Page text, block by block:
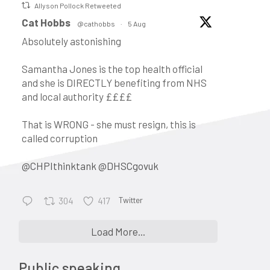
Allyson Pollock Retweeted
Cat Hobbs @cathobbs · 5 Aug
Absolutely astonishing
Samantha Jones is the top health official
and she is DIRECTLY benefiting from NHS
and local authority ££££
That is WRONG - she must resign, this is
called corruption
@CHPIthinktank @DHSCgovuk
304 417 Twitter
Load More...
Keynote address: Corporate
general practice into a business: